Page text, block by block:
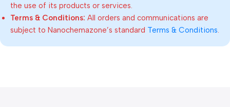
the use of its products or services.
Terms & Conditions: All orders and communications are
subject to Nanochemazone’s standard Terms & Conditions